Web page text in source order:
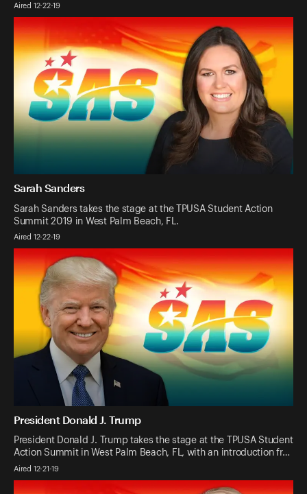
Aired 12-22-19
Sarah Sanders
Sarah Sanders takes the stage at the TPUSA Student Action
Summit 2019 in West Palm Beach, FL.
Aired 12-22-19
President Donald J. Trump
President Donald J. Trump takes the stage at the TPUSA Student
Action Summit in West Palm Beach, FL, with an introduction fr…
Aired 12-21-19